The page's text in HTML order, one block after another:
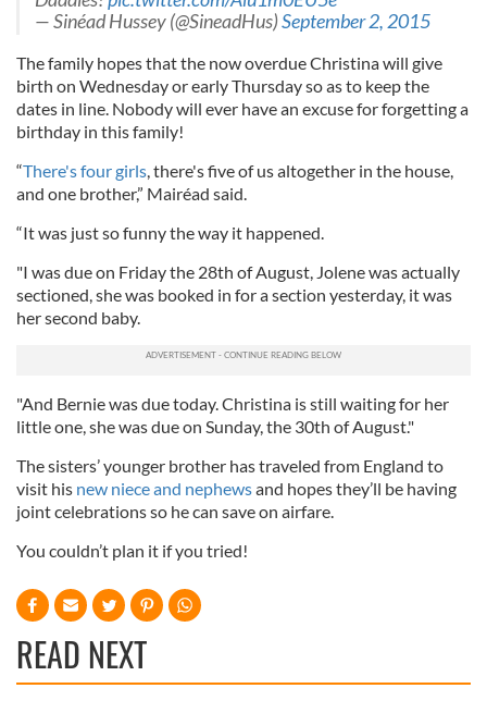
— Sinéad Hussey (@SineadHus)September 2, 2015
The family hopes that the now overdue Christina will give
birth on Wednesday or early Thursday so as to keep the
dates in line. Nobody will ever have an excuse for forgetting a
birthday in this family!
“There's four girls, there's five of us altogether in the house,
and one brother,” Mairéad said.
“It was just so funny the way it happened.
"I was due on Friday the 28th of August, Jolene was actually
sectioned, she was booked in for a section yesterday, it was
her second baby.
"And Bernie was due today. Christina is still waiting for her
little one, she was due on Sunday, the 30th of August."
The sisters’ younger brother has traveled from England to
visit his new niece and nephewsand hopes they’ll be having
joint celebrations so he can save on airfare.
You couldn’t plan it if you tried!
READ NEXT